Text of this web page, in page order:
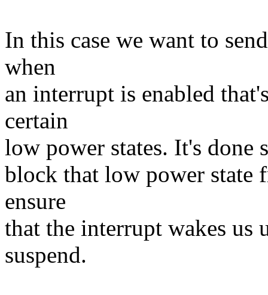
In this case we want to
when
an interrupt is enabled
certain
low power states. It's
block that low power state
ensure
that the interrupt wakes
suspend.